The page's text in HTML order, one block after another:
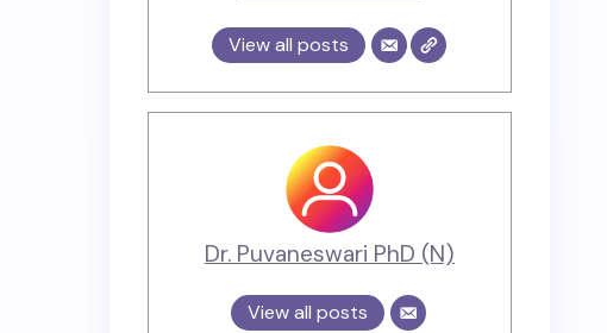
View all posts
Dr. Puvaneswari PhD (N)
View all posts